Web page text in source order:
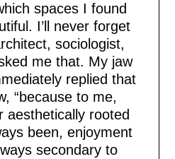
spaces I found
I’ll never forget
sociologist,
me that. My jaw
replied that
“because to me,
aesthetically rooted
been, enjoyment
secondary to